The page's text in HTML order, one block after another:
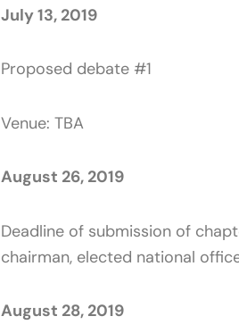
July 13, 2019
Proposed debate #1
Venue: TBA
August 26, 2019
Deadline of submission of
chairman, elected national
August 28, 2019